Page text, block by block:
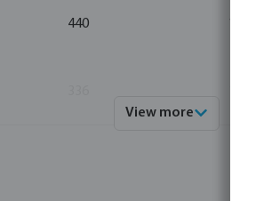
440 10
View more